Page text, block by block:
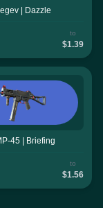
| Dazzle
to
$1.39
45 | Briefing
to
$1.56